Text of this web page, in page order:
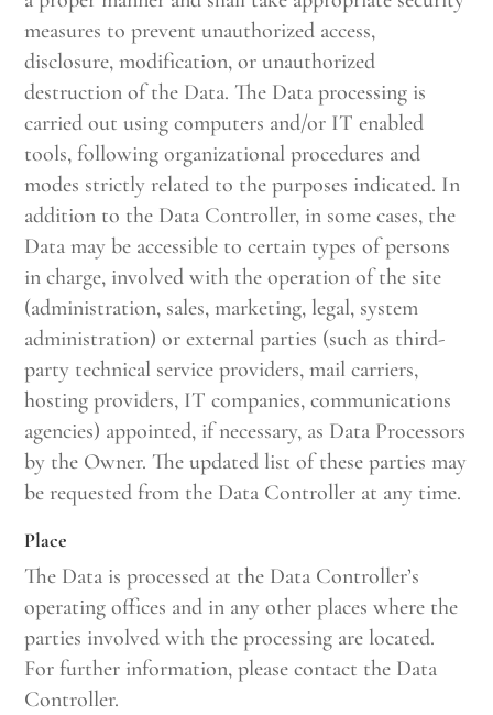
measures to prevent unauthorized access,
disclosure, modification, or unauthorized
destruction of the Data. The Data processing is
carried out using computers and/or IT enabled
tools, following organizational procedures and
modes strictly related to the purposes indicated. In
addition to the Data Controller, in some cases, the
Data may be accessible to certain types of persons
in charge, involved with the operation of the site
(administration, sales, marketing, legal, system
administration) or external parties (such as third-
party technical service providers, mail carriers,
hosting providers, IT companies, communications
agencies) appointed, if necessary, as Data Processors
by the Owner. The updated list of these parties may
be requested from the Data Controller at any time.
Place
The Data is processed at the Data Controller’s
operating offices and in any other places where the
parties involved with the processing are located.
For further information, please contact the Data
Controller.